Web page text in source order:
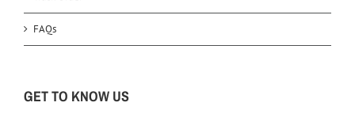
FAQs
GET TO KNOW US